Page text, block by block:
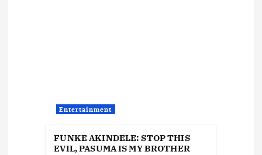
Entertainment
FUNKE AKINDELE: STOP THIS
EVIL, PASUMA IS MY BROTHER